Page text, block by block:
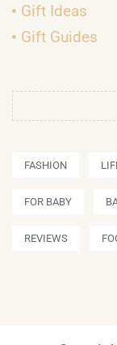
Gift Ideas
Gift Guides
FASHION
FOR BABY
REVIEWS